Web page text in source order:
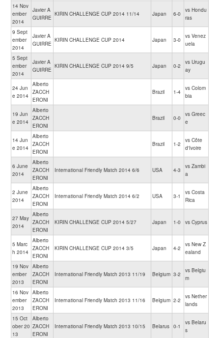
14 Nov
ember
2014
Javier A
GUIRRE
KIRIN CHALLENGE CUP 2014 11/14 Japan 6-0
vs Hondu
ras
9 Sept
ember
2014
Javier A
GUIRRE
KIRIN CHALLENGE CUP 2014 Japan 3-0
vs Venez
uela
5 Sept
ember
2014
Javier A
GUIRRE
KIRIN CHALLENGE CUP 2014 9/5 Japan 0-2
vs Urugu
ay
24 Jun
e 2014
Alberto
ZACCH
ERONI
Brazil 1-4
vs Colom
bia
19 Jun
e 2014
Alberto
ZACCH
ERONI
Brazil 0-0
vs Greec
e
14 Jun
e 2014
Alberto
ZACCH
ERONI
Brazil 1-2
vs Côte
d'Ivoire
6 June
2014
Alberto
ZACCH
ERONI
International Friendly Match 2014 6/6 USA 4-3
vs Zambi
a
2 June
2014
Alberto
ZACCH
ERONI
International Friendly Match 2014 6/2 USA 3-1
vs Costa
Rica
27 May
2014
Alberto
ZACCH
ERONI
KIRIN CHALLENGE CUP 2014 5/27 Japan 1-0 vs Cyprus
5 Marc
h 2014
Alberto
ZACCH
ERONI
KIRIN CHALLENGE CUP 2014 3/5 Japan 4-2
vs New Z
ealand
19 Nov
ember
2013
Alberto
ZACCH
ERONI
International Friendly Match 2013 11/19 Belgium 3-2
vs Belgiu
m
16 Nov
ember
2013
Alberto
ZACCH
ERONI
International Friendly Match 2013 11/16 Belgium 2-2
vs Nether
lands
15 Oct
ober 20
13
Alberto
ZACCH
ERONI
International Friendly Match 2013 10/15 Belarus 0-1
vs Belaru
s